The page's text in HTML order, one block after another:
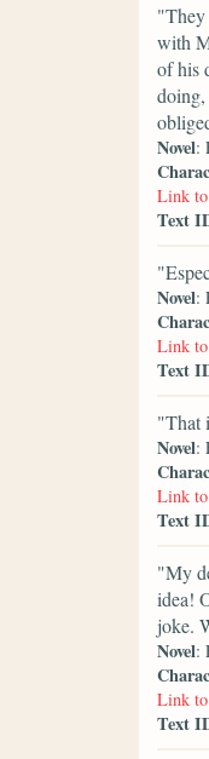
"They
with
of his
Novel:
Link to
Text
Novel:
Link to
Text
"That
Novel:
Link to
Text
"My
idea!
joke.
Novel:
Link to
Text